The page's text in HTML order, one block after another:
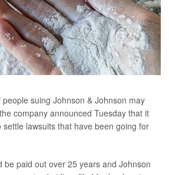
suing Johnson & Johnson may
company announced Tuesday that it
settle lawsuits that have been going for
be paid out over 25 years and Johnson